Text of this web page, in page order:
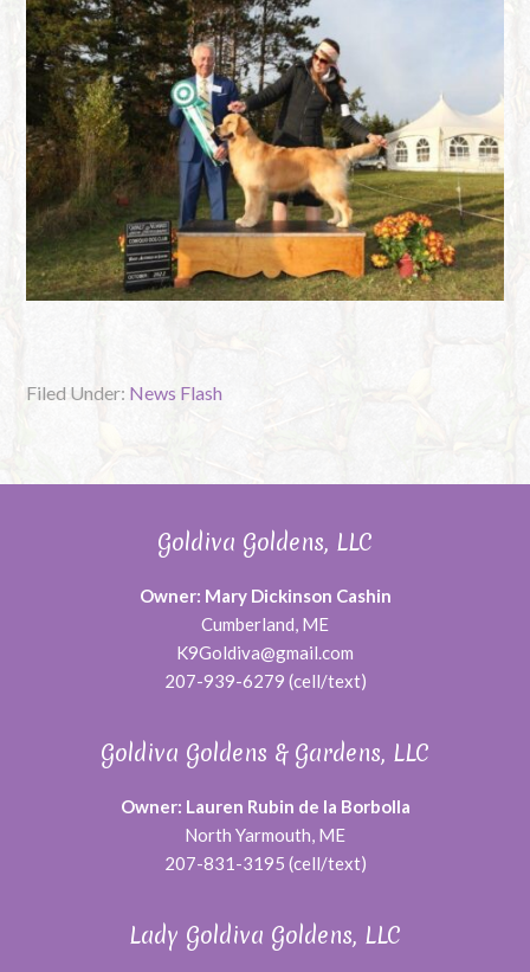
Filed Under: News Flash
Goldiva Goldens, LLC
Owner: Mary Dickinson Cashin
Cumberland, ME
K9Goldiva@gmail.com
207-939-6279 (cell/text)
Goldiva Goldens & Gardens, LLC
Owner: Lauren Rubin de la Borbolla
North Yarmouth, ME
207-831-3195 (cell/text)
Lady Goldiva Goldens, LLC